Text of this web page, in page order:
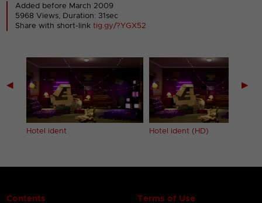
Added before March 2009
5968 Views, Duration: 31sec
Share with short-linktig.gy/?YGX52
◀
Hotel ident Hotel ident (HD)
▶
Contents Terms of Use